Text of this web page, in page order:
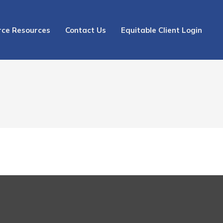
Resources Contact Us Equitable Client Login